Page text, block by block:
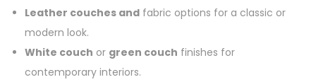
Leather couches and fabric options for a classic or
modern look.
White couch or green couch finishes for
contemporary interiors.